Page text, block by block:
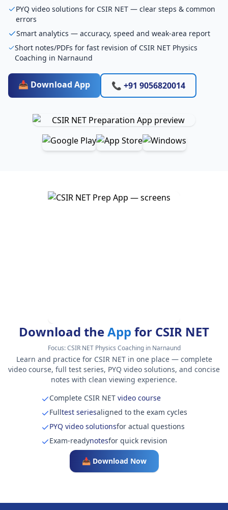
PYQ video solutions for CSIR NET — clear steps & common
errors
Smart analytics — accuracy, speed and weak-area report
Short notes/PDFs for fast revision of CSIR NET Physics
Coaching in Narnaund
📥 Download App 📞 +91 9056820014
Download theApp for CSIR NET
Focus:CSIR NET Physics Coaching in Narnaund
Learn and practice for CSIR NET in one place — complete
video course, full test series, PYQ video solutions, and concise
notes with clean viewing experience.
Complete CSIR NETvideo course
Fulltest seriesaligned to the exam cycles
PYQ video solutionsfor actual questions
Exam-readynotesfor quick revision
📥 Download Now